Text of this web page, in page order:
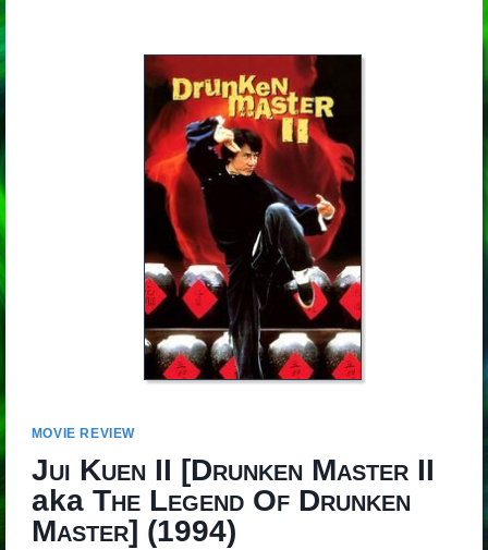
MOVIE REVIEW
Jui Kuen II [Drunken Master II
aka The Legend Of Drunken
Master] (1994)